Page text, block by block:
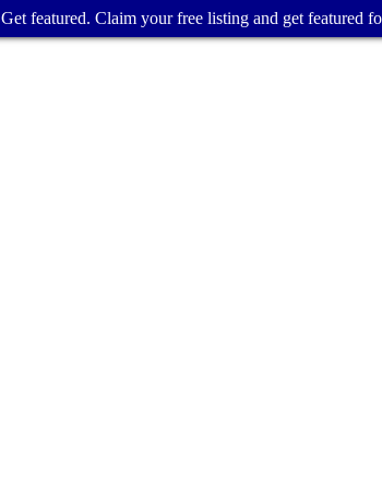
Get featured. Claim your free listing and get featured